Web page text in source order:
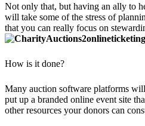
Not only that, but having an ally to
will take some of the stress of
that you can really focus on
How is it done?
Many auction software platforms
put up a branded online event site
other resources your donors can